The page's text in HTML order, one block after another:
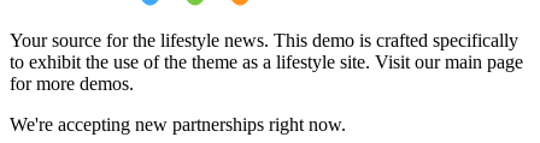
Your source for the lifestyle news. This demo is crafted specifically
to exhibit the use of the theme as a lifestyle site. Visit our main page
for more demos.
We're accepting new partnerships right now.